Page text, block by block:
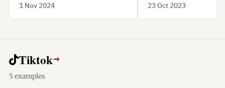
1 Nov 2024 23 Oct 2023
Tiktok→
5 examples